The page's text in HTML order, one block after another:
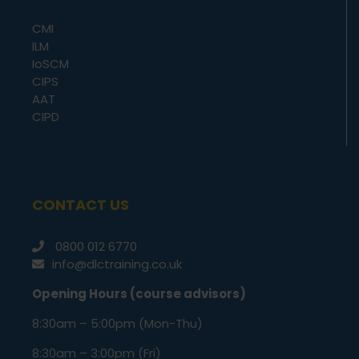
CMI
ILM
IoSCM
CIPS
AAT
CIPD
CONTACT US
0800 012 6770
info@dlctraining.co.uk
Opening Hours (course advisors)
8:30am – 5:00pm (Mon-Thu)
8:30am – 3:00pm (Fri)